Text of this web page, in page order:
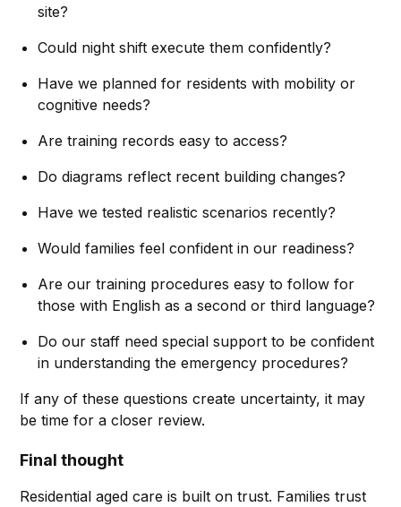
site?
Could night shift execute them confidently?
Have we planned for residents with mobility or
cognitive needs?
Are training records easy to access?
Do diagrams reflect recent building changes?
Have we tested realistic scenarios recently?
Would families feel confident in our readiness?
Are our training procedures easy to follow for
those with English as a second or third language?
Do our staff need special support to be confident
in understanding the emergency procedures?
If any of these questions create uncertainty, it may
be time for a closer review.
Final thought
Residential aged care is built on trust. Families trust